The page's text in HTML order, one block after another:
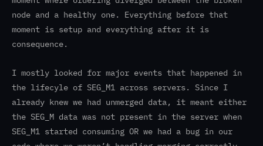
node and a healthy one. Everything before that
moment is setup and everything after it is
consequence.
I mostly looked for major events that happened in
the lifecyle of SEG_M1 across servers. Since I
already knew we had unmerged data, it meant either
the SEG_M data was not present in the server when
SEG_M1 started consuming OR we had a bug in our